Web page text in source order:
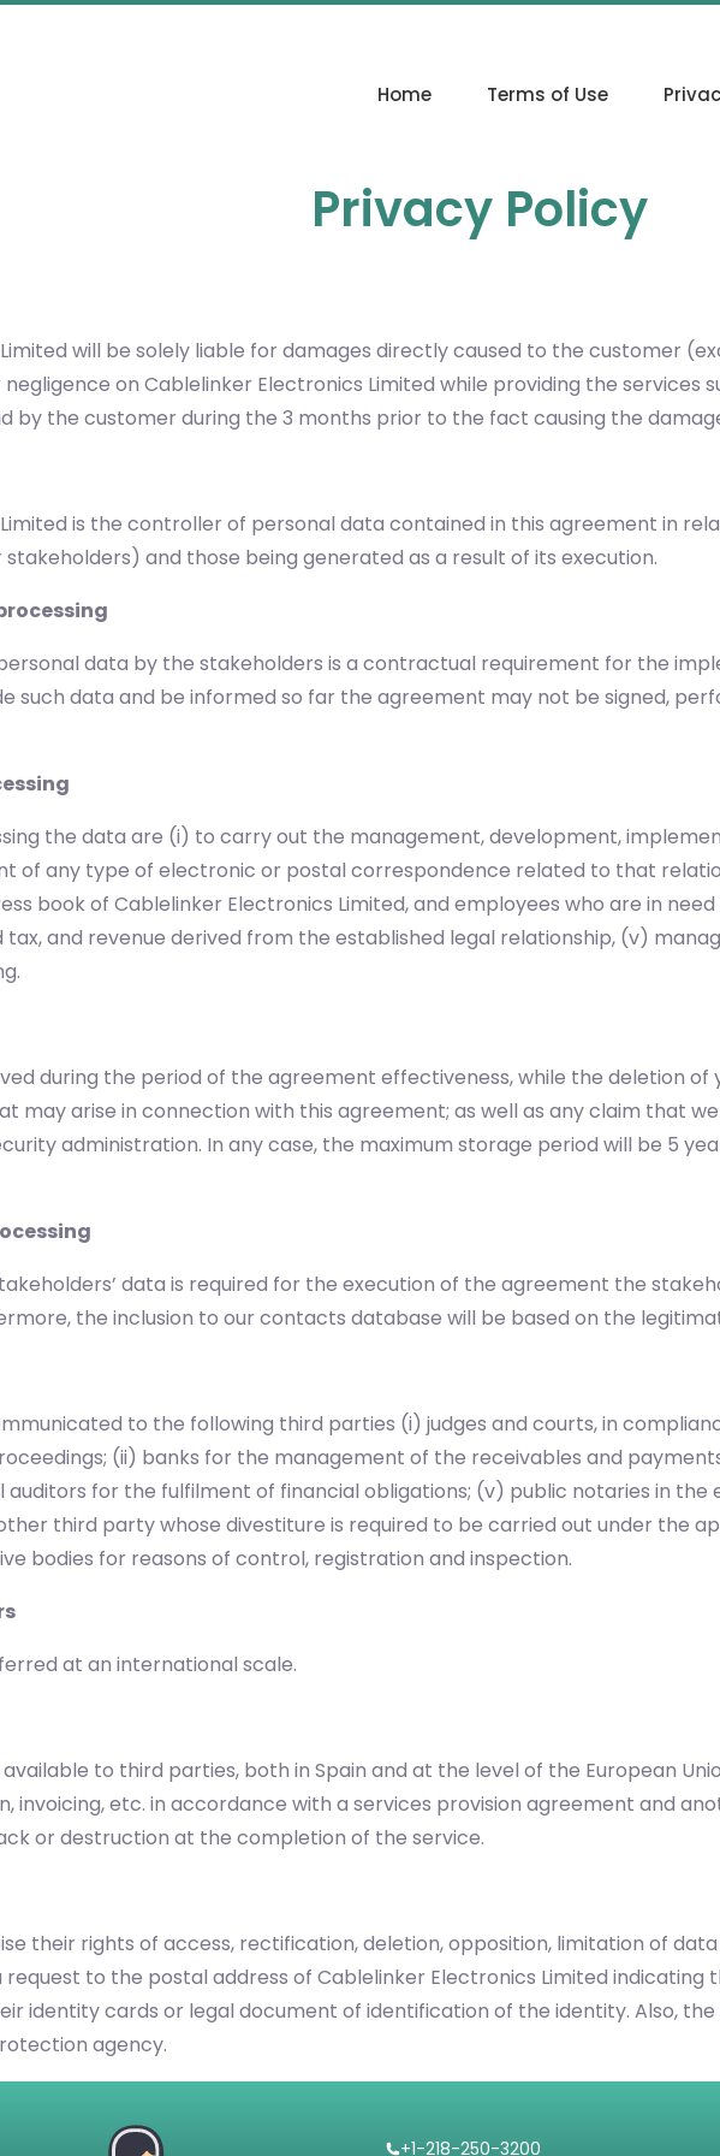
Home Terms of Use
Privacy Policy
will be solely liable for damages directly caused to the customer
on Cablelinker Electronics Limited while providing the services
by the customer during the 3 months prior to the fact causing the
is the controller of personal data contained in this agreement in
and those being generated as a result of its execution.
data by the stakeholders is a contractual requirement for the
such data and be informed so far the agreement may not be signed,
the data are (i) to carry out the management, development,
of any type of electronic or postal correspondence related to that
book of Cablelinker Electronics Limited, and employees who are in
tax, and revenue derived from the established legal relationship, (v)
during the period of the agreement effectiveness, while the deletion
may arise in connection with this agreement; as well as any claim that
administration. In any case, the maximum storage period will be 5
data is required for the execution of the agreement the
the inclusion to our contacts database will be based on the
to the following third parties (i) judges and courts, in
(ii) banks for the management of the receivables and
auditors for the fulfilment of financial obligations; (v) public notaries in
third party whose divestiture is required to be carried out under the
bodies for reasons of control, registration and inspection.
at an international scale.
to third parties, both in Spain and at the level of the European
invoicing, etc. in accordance with a services provision agreement and
or destruction at the completion of the service.
their rights of access, rectification, deletion, opposition, limitation of
to the postal address of Cablelinker Electronics Limited indicating
identity cards or legal document of identification of the identity. Also,
agency.
+1-218-250-3200